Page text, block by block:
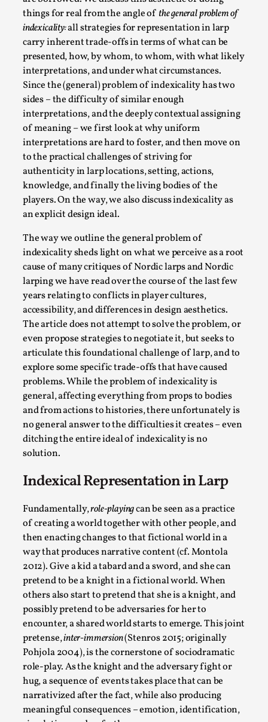
things for real from the angle of the general problem of
indexicality:all strategies for representation in larp
carry inherent trade-offs in terms of what can be
presented, how, by whom, to whom, with what likely
interpretations, and under what circumstances.
Since the (general) problem of indexicality has two
sides – the difficulty of similar enough
interpretations, and the deeply contextual assigning
of meaning – we first look at why uniform
interpretations are hard to foster, and then move on
to the practical challenges of striving for
authenticity in larp locations, setting, actions,
knowledge, and finally the living bodies of the
players. On the way, we also discuss indexicality as
an explicit design ideal.
The way we outline the general problem of
indexicality sheds light on what we perceive as a root
cause of many critiques of Nordic larps and Nordic
larping we have read over the course of the last few
years relating to conflicts in player cultures,
accessibility, and differences in design aesthetics.
The article does not attempt to solve the problem, or
even propose strategies to negotiate it, but seeks to
articulate this foundational challenge of larp, and to
explore some specific trade-offs that have caused
problems. While the problem of indexicality is
general, affecting everything from props to bodies
and from actions to histories, there unfortunately is
no general answer to the difficulties it creates – even
ditching the entire ideal of indexicality is no
solution.
Indexical Representation in Larp
Fundamentally,role-playingcan be seen as a practice
of creating a world together with other people, and
then enacting changes to that fictional world in a
way that produces narrative content (cf. Montola
2012). Give a kid a tabard and a sword, and she can
pretend to be a knight in a fictional world. When
others also start to pretend that she is a knight, and
possibly pretend to be adversaries for her to
encounter, a shared world starts to emerge. This joint
pretense,inter-immersion(Stenros 2015; originally
Pohjola 2004), is the cornerstone of sociodramatic
role-play. As the knight and the adversary fight or
hug, a sequence of events takes place that can be
narrativized after the fact, while also producing
meaningful consequences – emotion, identification,
Read More...
Larp Critique: Why We Need It and How To
Write One
By Alessandro Giovannucci
Knutepunkt 2025,Theory,
At the moment, there isn't much in terms of culture of
larp critique. There is no structured ref...
Read More...
The Prosocial Act of Larp Crime, and Some
Thoughts on Odysseus
By Evan Torner2026-05-13
Knutepunkt 2025,Opinion,
Author’s Note: The essay below is a design thinkpiece
that contains many evidence-free assertions ab...
Read More...
Contingency Plans and Replaceability